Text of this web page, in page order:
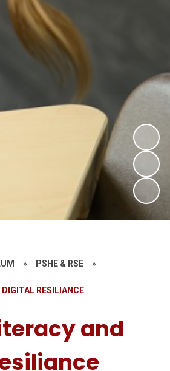
» PSHE & RSE »
RESILIANCE
and